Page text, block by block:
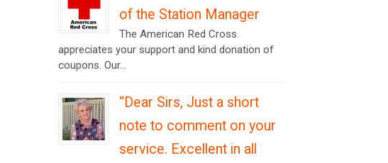
of the Station Manager
The American Red Cross
appreciates your support and kind donation of
coupons. Our...
“Dear Sirs, Just a short
note to comment on your
service. Excellent in all